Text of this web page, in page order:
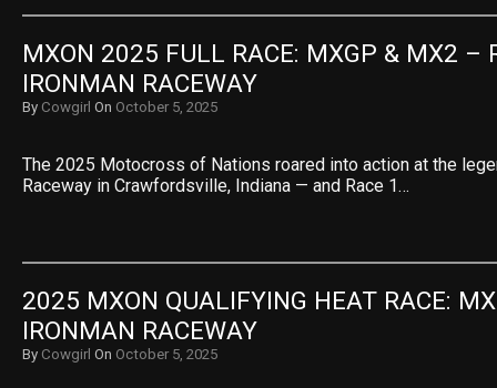
MXON 2025 FULL RACE: MXGP & MX2 –
IRONMAN RACEWAY
By Cowgirl On October 5, 2025
The 2025 Motocross of Nations roared into action at the
Raceway in Crawfordsville, Indiana — and Race 1…
2025 MXON QUALIFYING HEAT RACE:
IRONMAN RACEWAY
By Cowgirl On October 5, 2025